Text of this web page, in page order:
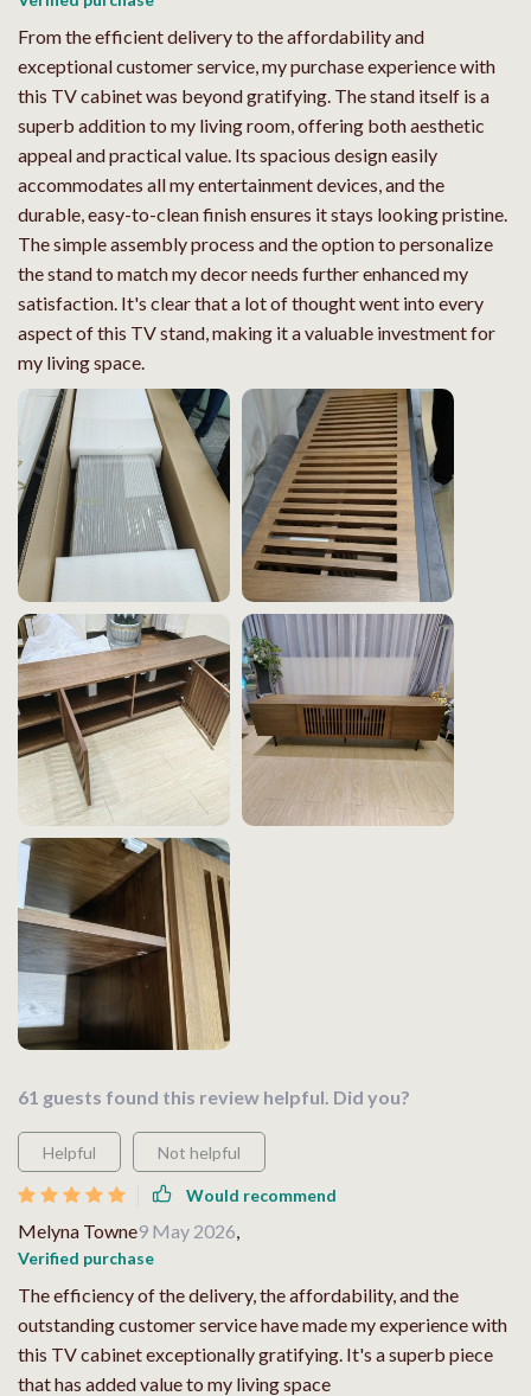
From the efficient delivery to the affordability and
exceptional customer service, my purchase experience with
this TV cabinet was beyond gratifying. The stand itself is a
superb addition to my living room, offering both aesthetic
appeal and practical value. Its spacious design easily
accommodates all my entertainment devices, and the
durable, easy-to-clean finish ensures it stays looking pristine.
The simple assembly process and the option to personalize
the stand to match my decor needs further enhanced my
satisfaction. It's clear that a lot of thought went into every
aspect of this TV stand, making it a valuable investment for
my living space.
61 guests found this review helpful. Did you?
Helpful Not helpful
Would recommend
Melyna Towne9 May 2026,
Verified purchase
The efficiency of the delivery, the affordability, and the
outstanding customer service have made my experience with
this TV cabinet exceptionally gratifying. It's a superb piece
that has added value to my living space